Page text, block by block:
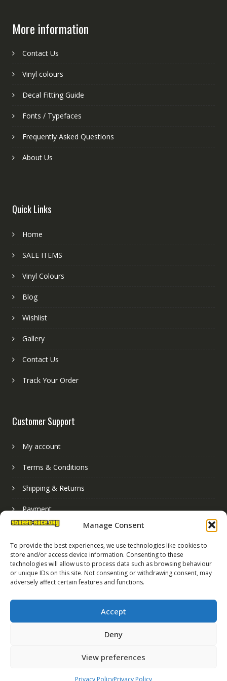
Manage Consent
To provide the best experiences, we use technologies like cookies to
store and/or access device information. Consenting to these
technologies will allow us to process data such as browsing behaviour
or unique IDs on this site. Not consenting or withdrawing consent, may
adversely affect certain features and functions.
Accept
Deny
View preferences
Privacy PolicyPrivacy Policy
More information
Contact Us
Vinyl colours
Decal Fitting Guide
Fonts / Typefaces
Frequently Asked Questions
About Us
Quick Links
Home
SALE ITEMS
Vinyl Colours
Blog
Wishlist
Gallery
Contact Us
Track Your Order
Customer Support
My account
Terms & Conditions
Shipping & Returns
Payment
Registered in England No. 07819165